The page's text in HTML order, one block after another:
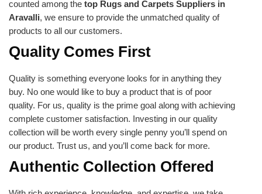
counted among the top Rugs and Carpets Suppliers in
Aravalli, we ensure to provide the unmatched quality of
products to all our customers.
Quality Comes First
Quality is something everyone looks for in anything they
buy. No one would like to buy a product that is of poor
quality. For us, quality is the prime goal along with achieving
complete customer satisfaction. Investing in our quality
collection will be worth every single penny you’ll spend on
our product. Trust us, and you’ll come back for more.
Authentic Collection Offered